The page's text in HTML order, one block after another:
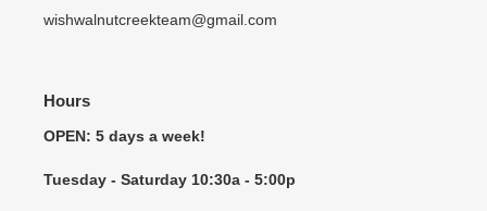
wishwalnutcreekteam@gmail.com
Hours
OPEN: 5 days a week!
Tuesday - Saturday 10:30a - 5:00p